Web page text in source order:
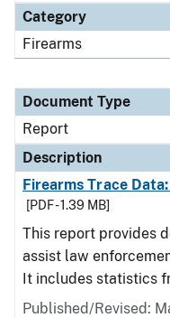
Category
Firearms
Document Type
Report
Description
Firearms Trace
[PDF - 1.39 MB]
This report provides
assist law
It includes statistics
Published/Revised: